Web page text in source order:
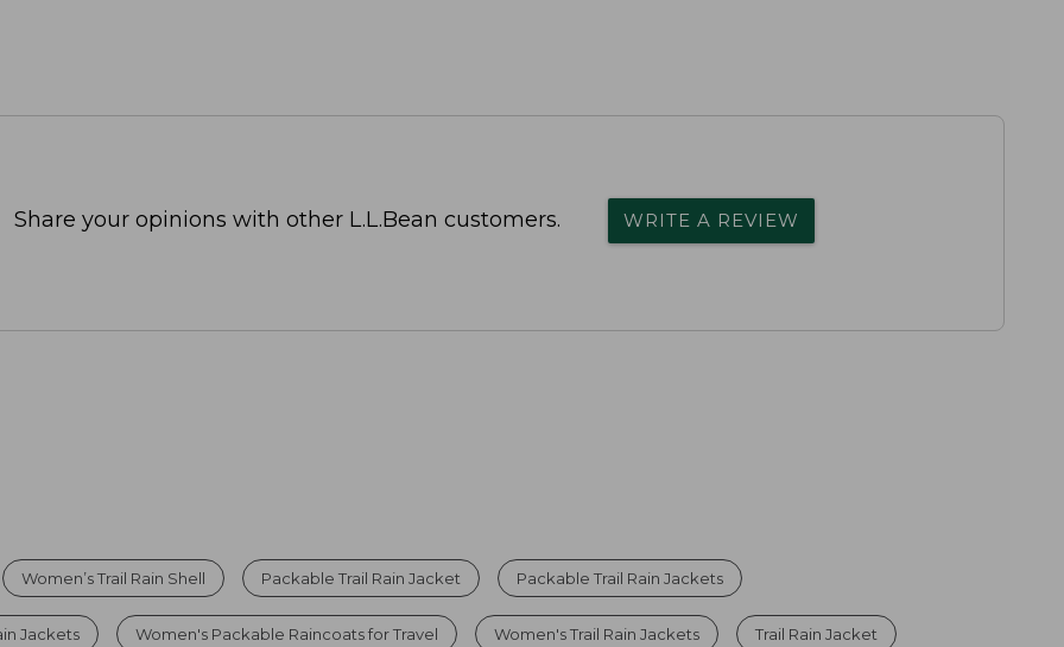
Share your opinions with other L.L.Bean customers. WRITE A REVIEW
Women’s Trail Rain Shell Packable Trail Rain Jacket Packable Trail Rain Jackets
Jackets Women's Packable Raincoats for Travel Women's Trail Rain Jackets Trail Rain Jacket